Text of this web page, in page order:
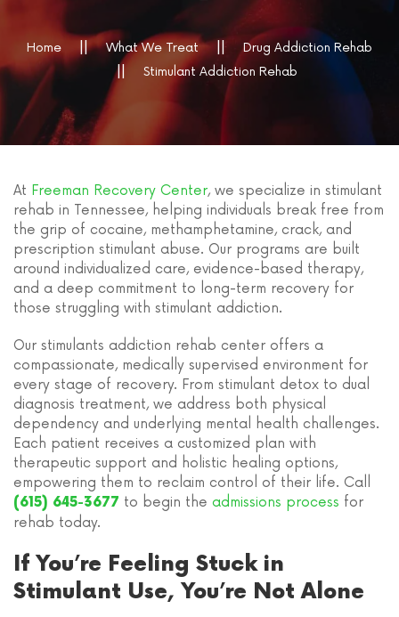
Home What We Treat
Drug Addiction Rehab
Stimulant Addiction Rehab
At Freeman Recovery Center, we specialize in stimulant
rehab in Tennessee, helping individuals break free from
the grip of cocaine, methamphetamine, crack, and
prescription stimulant abuse. Our programs are built
around individualized care, evidence-based therapy,
and a deep commitment to long-term recovery for
those struggling with stimulant addiction.
Our stimulants addiction rehab center offers a
compassionate, medically supervised environment for
every stage of recovery. From stimulant detox to dual
diagnosis treatment, we address both physical
dependency and underlying mental health challenges.
Each patient receives a customized plan with
therapeutic support and holistic healing options,
empowering them to reclaim control of their life. Call
(615) 645-3677 to begin the admissions process for
rehab today.
If You’re Feeling Stuck in
Stimulant Use, You’re Not Alone